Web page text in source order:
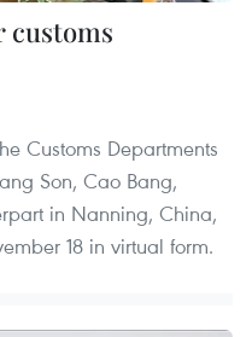
customs
Customs Departments
Son, Cao Bang,
in Nanning, China,
18 in virtual form.